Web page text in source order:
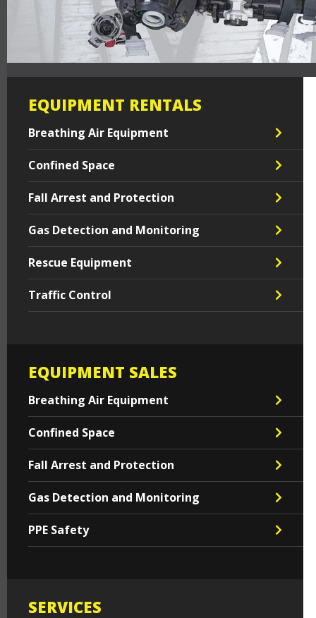
EQUIPMENT RENTALS
Breathing Air Equipment
Confined Space
Fall Arrest and Protection
Gas Detection and Monitoring
Rescue Equipment
Traffic Control
EQUIPMENT SALES
Breathing Air Equipment
Confined Space
Fall Arrest and Protection
Gas Detection and Monitoring
PPE Safety
SERVICES